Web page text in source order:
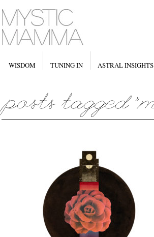
WISDOM TUNING IN ASTRAL INSIGHTS